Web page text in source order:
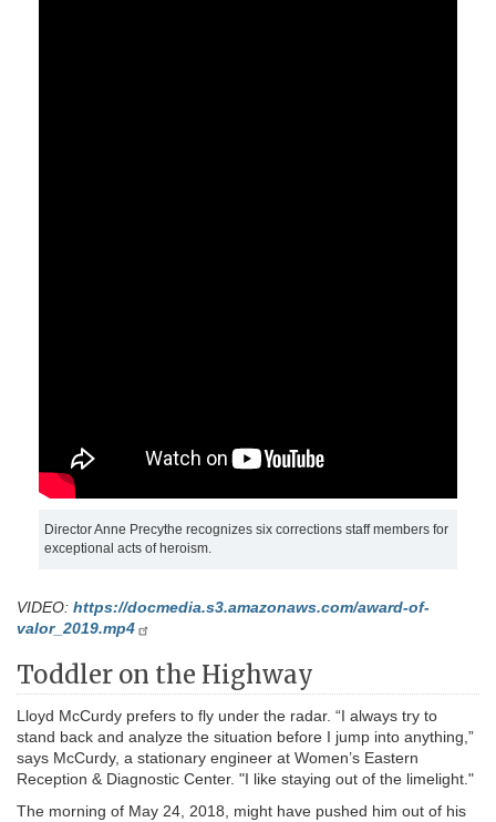
Director Anne Precythe recognizes six corrections staff members for
exceptional acts of heroism.
VIDEO: https://docmedia.s3.amazonaws.com/award-of-
valor_2019.mp4
Toddler on the Highway
Lloyd McCurdy prefers to fly under the radar. “I always try to
stand back and analyze the situation before I jump into anything,”
says McCurdy, a stationary engineer at Women’s Eastern
Reception & Diagnostic Center. "I like staying out of the limelight."
The morning of May 24, 2018, might have pushed him out of his